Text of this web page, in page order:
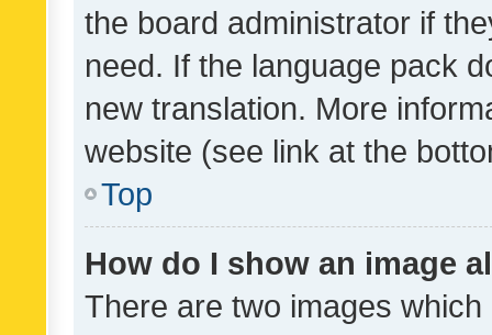
the board administrator if
need. If the language pack
new translation. More
website (see link at the
Top
How do I show an image
There are two images